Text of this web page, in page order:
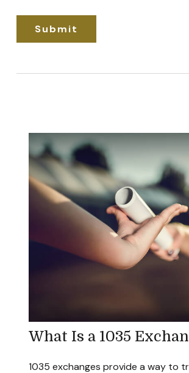
What Is a 1035
1035 exchanges provide a way to